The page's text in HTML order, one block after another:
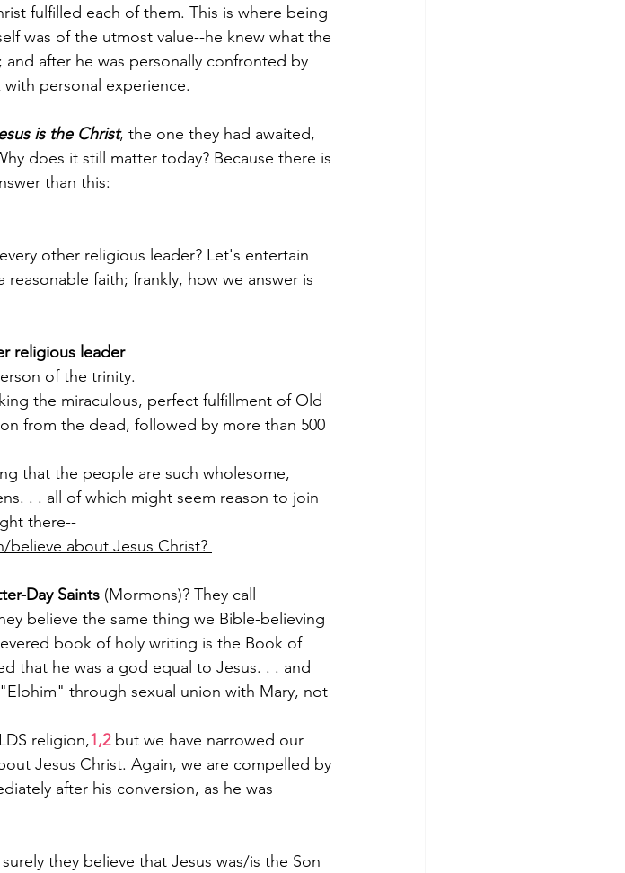
fulfilled each of them. This is where being
was of the utmost value--he knew what the
after he was personally confronted by
personal experience.
is the Christ, the one they had awaited,
does it still matter today? Because there is
than this:
other religious leader? Let's entertain
faith; frankly, how we answer is
religious leader
of the trinity.
the miraculous, perfect fulfillment of Old
from the dead, followed by more than 500
that the people are such wholesome,
. . all of which might seem reason to join
there--
about Jesus Christ?
Day Saints (Mormons)? They call
believe the same thing we Bible-believing
book of holy writing is the Book of
that he was a god equal to Jesus. . . and
through sexual union with Mary, not
religion,1,2 but we have narrowed our
Jesus Christ. Again, we are compelled by
after his conversion, as he was
they believe that Jesus was/is the Son